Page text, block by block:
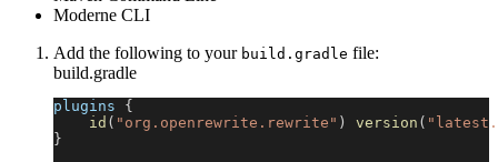
Moderne CLI
Add the following to your build.gradle file:
build.gradle
plugins {
id ( "org.openrewrite.rewrite" ) version (
}